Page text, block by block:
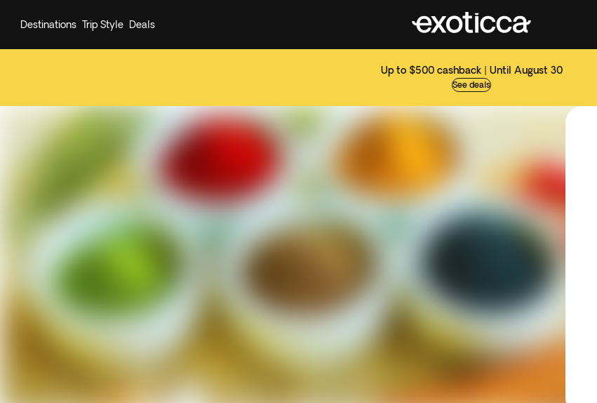
Up to $500 cashback | Until August 30
See deals
Destinations Trip Style Deals